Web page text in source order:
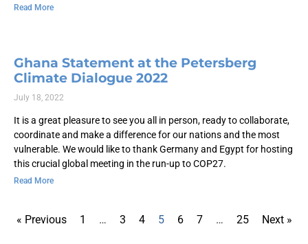
Read More
Ghana Statement at the Petersberg
Climate Dialogue 2022
July 18, 2022
It is a great pleasure to see you all in person, ready to collaborate,
coordinate and make a difference for our nations and the most
vulnerable. We would like to thank Germany and Egypt for hosting
this crucial global meeting in the run-up to COP27.
Read More
« Previous 1 … 3 4 5 6 7 … 25 Next »